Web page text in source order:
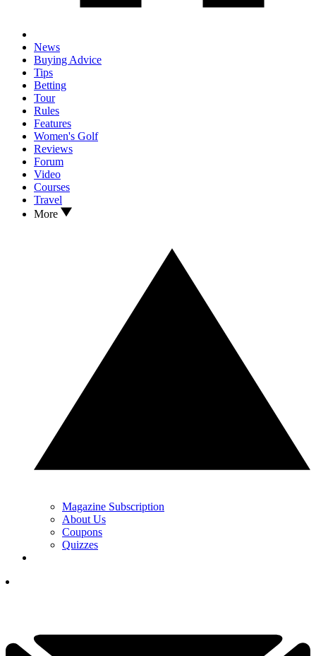
News
Buying Advice
Tips
Betting
Tour
Rules
Features
Women's Golf
Reviews
Forum
Video
Courses
Travel
More
Magazine Subscription
About Us
Coupons
Quizzes